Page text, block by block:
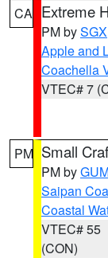
CA Extreme
PM bySGX
Apple and
Coachella
VTEC# 7
PM Small
PM by
Saipan
Coastal
VTEC# 55
(CON)